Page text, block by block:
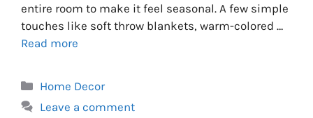
entire room to make it feel seasonal. A few simple
touches like soft throw blankets, warm-colored …
Read more
Categories
Home Decor
Leave a comment